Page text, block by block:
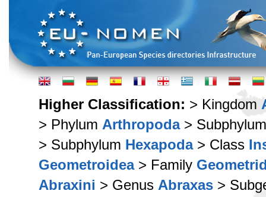
Higher Classification: > Kingdom
> Phylum Arthropoda>
> Subphylum Hexapoda> Class
Geometroidea> Family
Abraxini > Genus Abraxas >